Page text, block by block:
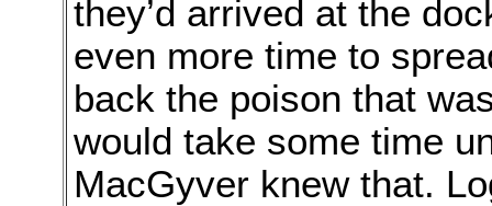
they’d arrived at the
even more time to
back the poison that
would take some time
MacGyver knew that.